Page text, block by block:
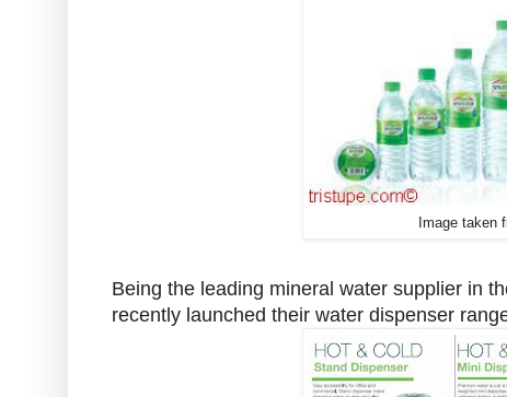
Image taken
Being the leading mineral water supplier in
recently launched their water dispenser